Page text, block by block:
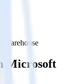
Microsoft